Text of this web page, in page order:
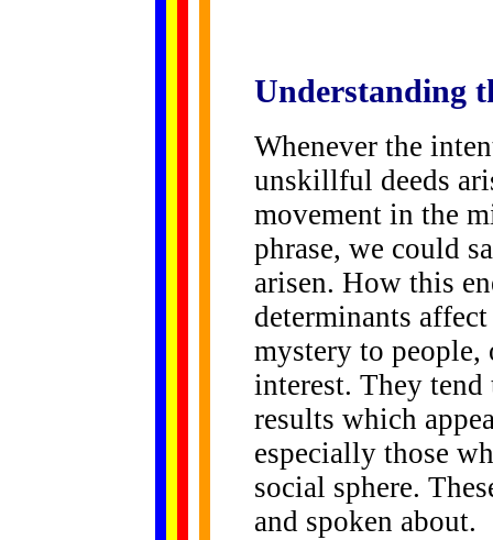
Understanding
Whenever the
unskillful deeds
movement in the
phrase, we could
arisen. How this
determinants
mystery to
interest. They
results which
especially those
social sphere.
and spoken about.